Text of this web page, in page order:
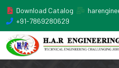
Download Catalog
+91-7869280629